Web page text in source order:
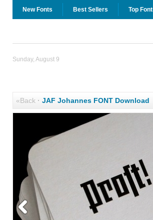
New Fonts Best Sellers Top
Sunday, August 9
«Back· JAF Johannes FONT Download